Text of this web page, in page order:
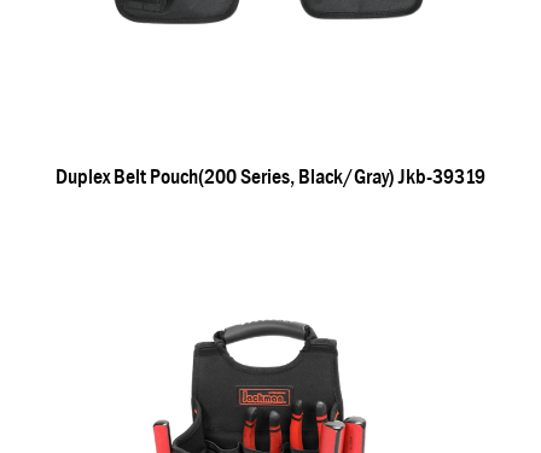
Duplex Belt Pouch(200 Series, Black/gray) Jkb-39319